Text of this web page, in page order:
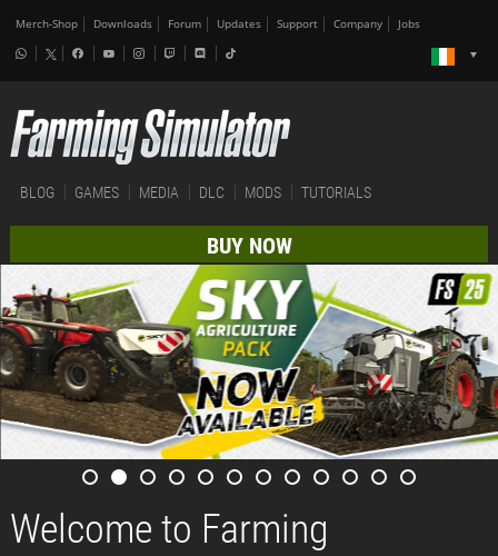
Merch-Shop Downloads Forum Updates Support Company Jobs
BLOG GAMES MEDIA DLC MODS TUTORIALS
BUY NOW
Welcome to Farming